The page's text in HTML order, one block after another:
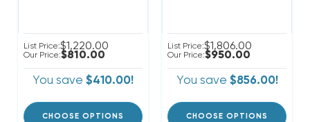
List Price:$1,220.00
Our Price:$810.00
You save $410.00!
CHOOSE OPTIONS
List Price:$1,806.00
Our Price:$950.00
You save $856.00!
CHOOSE OPTIONS